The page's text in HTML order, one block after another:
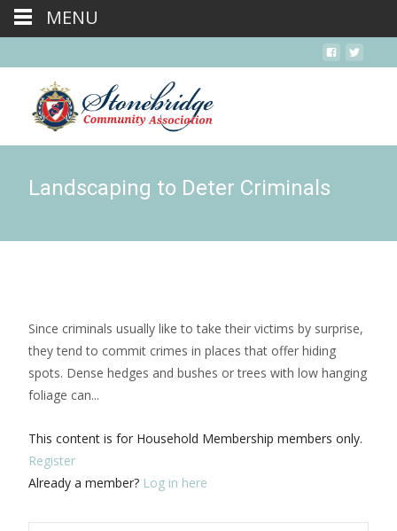
Landscaping to Deter Criminals
Since criminals usually like to take their victims by surprise,
they tend to commit crimes in places that offer hiding
spots. Dense hedges and bushes or trees with low hanging
foliage can...
This content is for Household Membership members only.
Register
Already a member? Log in here
MENU